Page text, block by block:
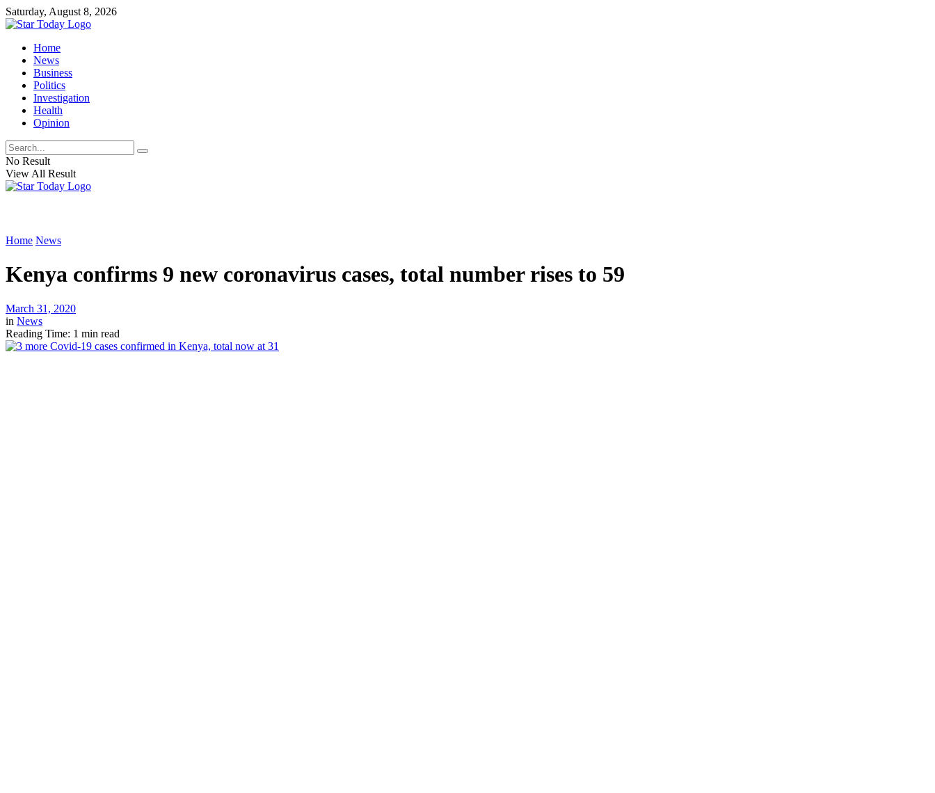
Saturday, August 8, 2026
Home
News
Business
Politics
Investigation
Health
Opinion
No Result
View All Result
Home News
Kenya confirms 9 new coronavirus cases, total number rises to 59
March 31, 2020
in News
Reading Time: 1 min read